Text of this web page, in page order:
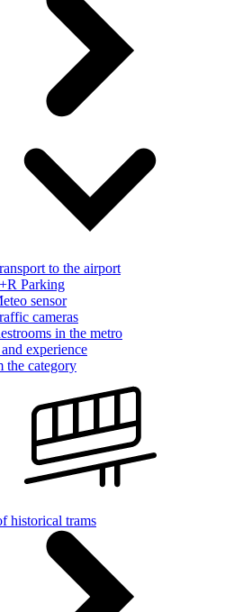
to the airport
Parking
sensor
cameras
in the metro
experience
the category
historical trams